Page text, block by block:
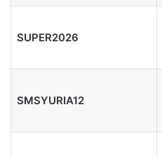
SUPER2026
SMSYURIA12